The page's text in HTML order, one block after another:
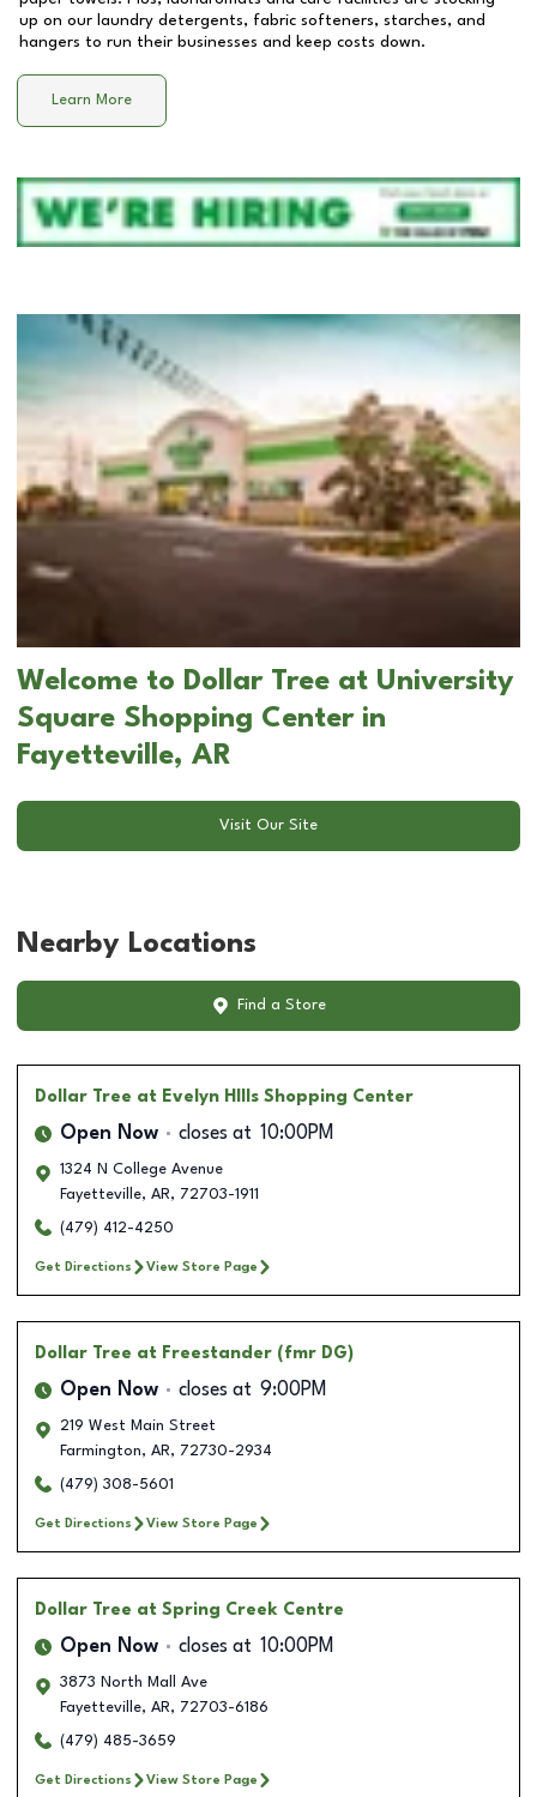
up on our laundry detergents, fabric softeners, starches, and
hangers to run their businesses and keep costs down.
Learn More
Welcome to Dollar Tree at University
Square Shopping Center in
Fayetteville, AR
Visit Our Site
Nearby Locations
Find a Store
Dollar Tree at Evelyn HIlls Shopping Center
Open Now closes at 10:00PM
1324 N College Avenue
Fayetteville, AR, 72703-1911
(479) 412-4250
Get Directions View Store Page
Dollar Tree at Freestander (fmr DG)
Open Now closes at 9:00PM
219 West Main Street
Farmington, AR, 72730-2934
(479) 308-5601
Get Directions View Store Page
Dollar Tree at Spring Creek Centre
Open Now closes at 10:00PM
3873 North Mall Ave
Fayetteville, AR, 72703-6186
(479) 485-3659
Get Directions View Store Page